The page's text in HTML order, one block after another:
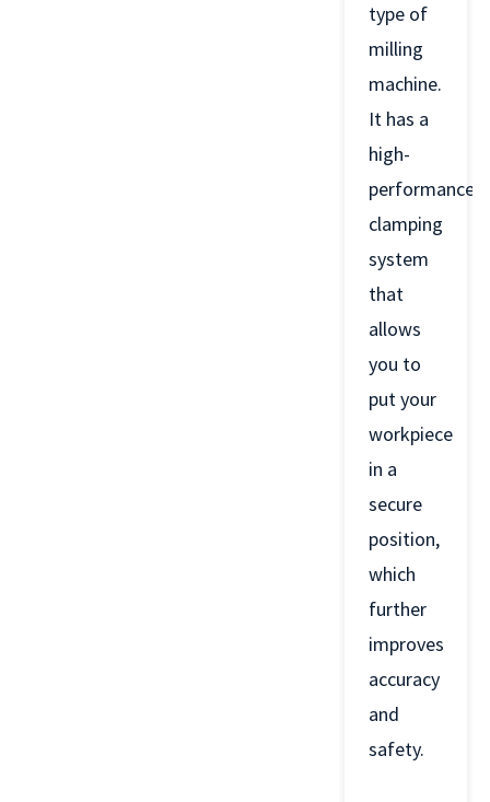
type of
milling
machine.
It has a
high-
performance
clamping
system
that
allows
you to
put your
workpiece
in a
secure
position,
which
further
improves
accuracy
and
safety.